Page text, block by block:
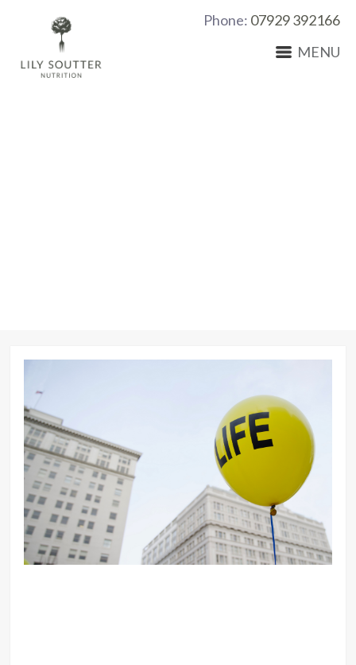
Phone: 07929 392166
MENU